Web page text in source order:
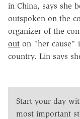
in China, says she
outspoken on the
organizer of the
out on "her cause"
country. Lin says
Start your day
most important